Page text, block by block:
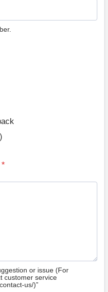
*
or issue (For
customer service
us/)”